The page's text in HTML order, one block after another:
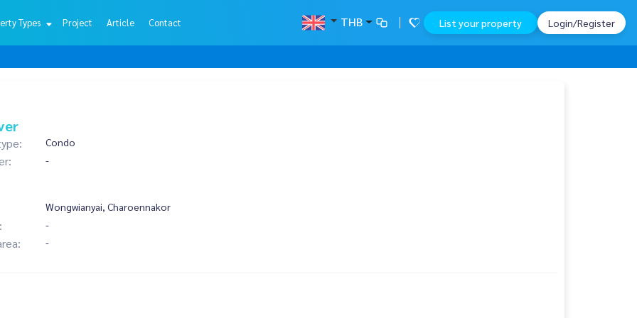
Types Project Article Contact THB List your property Login/Register
Condo
-
Wongwianyai, Charoennakor
-
-